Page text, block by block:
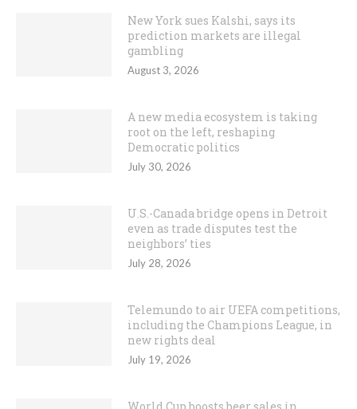
New York sues Kalshi, says its
prediction markets are illegal
gambling
August 3, 2026
A new media ecosystem is taking
root on the left, reshaping
Democratic politics
July 30, 2026
U.S.-Canada bridge opens in Detroit
even as trade disputes test the
neighbors’ ties
July 28, 2026
Telemundo to air UEFA competitions,
including the Champions League, in
new rights deal
July 19, 2026